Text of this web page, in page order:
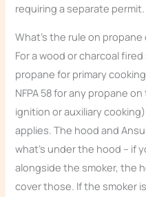
requiring a separate permit.
What’s the rule on
For a wood or charcoal
propane for primary
NFPA 58 for any propane
ignition or auxiliary
applies. The hood and
what’s under the hood – if
alongside the smoker, the
cover those. If the smoker